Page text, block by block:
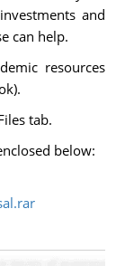
and
can help.
resources
tab.
below: